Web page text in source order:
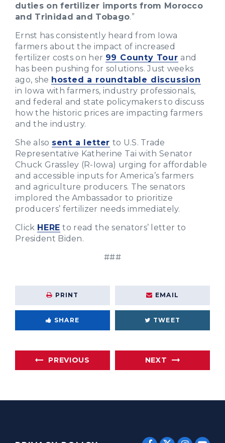
duties on fertilizer imports from Morocco
and Trinidad and Tobago.”
Ernst has consistently heard from Iowa
farmers about the impact of increased
fertilizer costs on her 99 County Tour and
has been pushing for solutions. Just weeks
ago, she hosted a roundtable discussion
in Iowa with farmers, industry professionals,
and federal and state policymakers to discuss
how the historic prices are impacting farmers
and the industry.
She also sent a letter to U.S. Trade
Representative Katherine Tai with Senator
Chuck Grassley (R-Iowa) urging for affordable
and accessible inputs for America’s farmers
and agriculture producers. The senators
implored the Ambassador to prioritize
producers’ fertilizer needs immediately.
Click HERE to read the senators’ letter to
President Biden.
###
PRINT EMAIL
SHARE TWEET
PREVIOUS NEXT